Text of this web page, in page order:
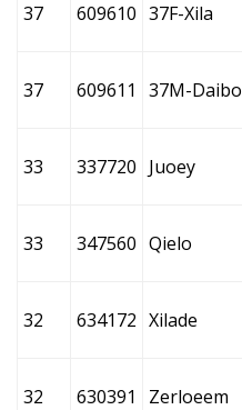
37 609610 37F-Xila
37 609611 37M-Daibo
33 337720 Juoey
33 347560 Qielo
32 634172 Xilade
32 630391 Zerloeem